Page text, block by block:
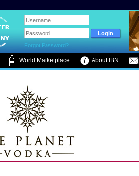
Forgot Password?
World Marketplace About IBN